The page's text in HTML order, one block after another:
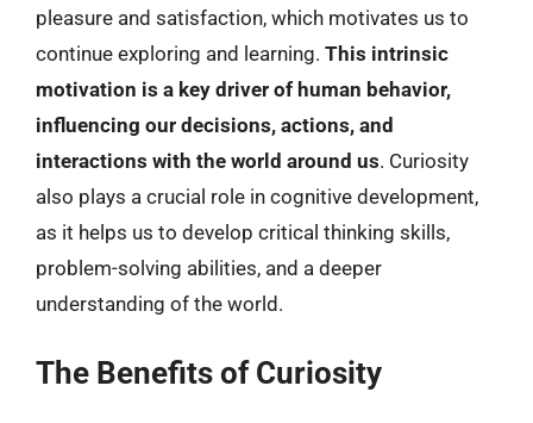
pleasure and satisfaction, which motivates us to
continue exploring and learning. This intrinsic
motivation is a key driver of human behavior,
influencing our decisions, actions, and
interactions with the world around us. Curiosity
also plays a crucial role in cognitive development,
as it helps us to develop critical thinking skills,
problem-solving abilities, and a deeper
understanding of the world.
The Benefits of Curiosity